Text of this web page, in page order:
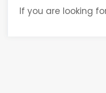
If you are looking